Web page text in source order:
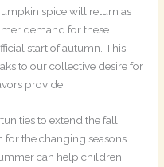
spice will return as
demand for these
start of autumn. This
to our collective desire for
provide.
to extend the fall
the changing seasons.
can help children